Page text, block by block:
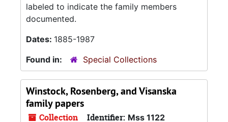
labeled to indicate the family members
documented.
Dates: 1885-1987
Found in:
Special Collections
Winstock, Rosenberg, and Visanska
family papers
Collection Identifier: Mss 1122